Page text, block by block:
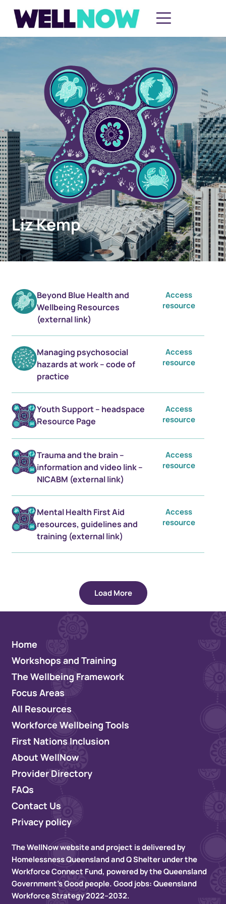
Liz Kemp
Beyond Blue Health and
Wellbeing Resources
(external link)
Access
resource
Managing psychosocial
hazards at work – code of
practice
Access
resource
Youth Support – headspace
Resource Page
Access
resource
Trauma and the brain –
information and video link –
NICABM (external link)
Access
resource
Mental Health First Aid
resources, guidelines and
training (external link)
Access
resource
Load More
Home
Workshops and Training
The Wellbeing Framework
Focus Areas
All Resources
Workforce Wellbeing Tools
First Nations Inclusion
About WellNow
Provider Directory
FAQs
Contact Us
Privacy policy
The WellNow website and project is delivered by
Homelessness Queensland and Q Shelter under the
Workforce Connect Fund, powered by the Queensland
Government’s Good people. Good jobs: Queensland
Workforce Strategy 2022–2032.